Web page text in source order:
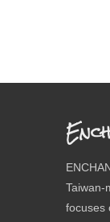
Taiwan-
focuses